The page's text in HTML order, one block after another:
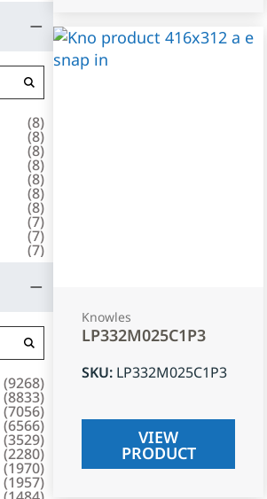
(8)
(8)
(8)
(8)
(8)
(8)
(8)
(7)
(7)
(7)
(9268)
(8833)
(7056)
(6566)
(3529)
(2280)
(1970)
(1957)
Knowles
LP332M025C1P3
SKU: LP332M025C1P3
VIEW
PRODUCT